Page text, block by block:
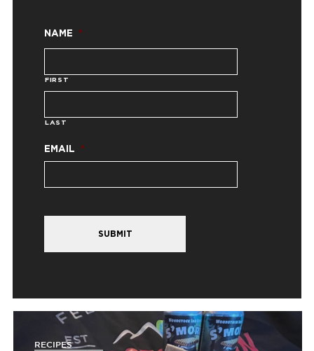
NAME *
FIRST
LAST
EMAIL *
SUBMIT
RECIPES